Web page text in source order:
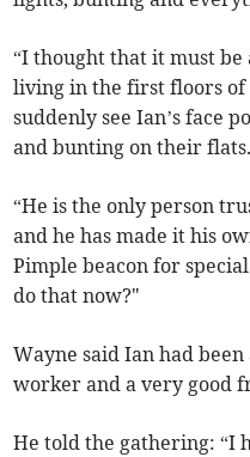
“I thought that it must
living in the first floors
suddenly see Ian’s face
and bunting on their flats.
“He is the only person
and he has made it his
Pimple beacon for
do that now?"
Wayne said Ian had
worker and a very good
He told the gathering: “I